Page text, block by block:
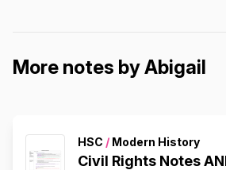
More notes by Abigail
HSC / Modern History
Civil Rights Notes